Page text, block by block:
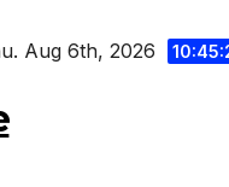
Aug 6th, 2026